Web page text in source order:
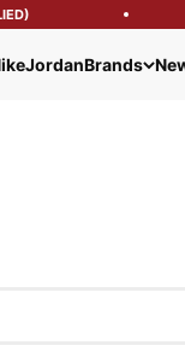
JordanBrands